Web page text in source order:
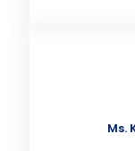
Ms.